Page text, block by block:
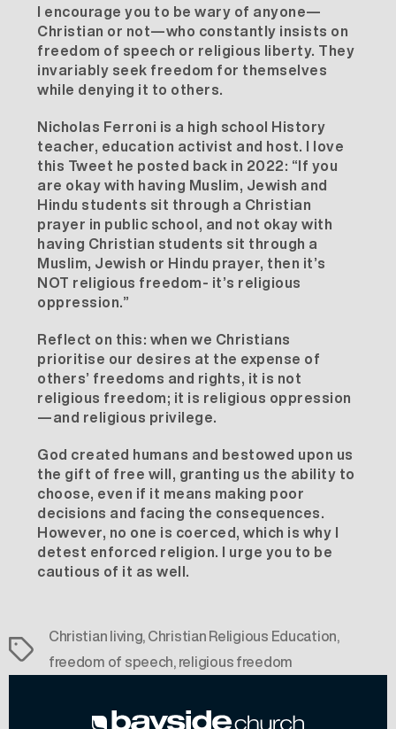
I encourage you to be wary of anyone—
Christian or not—who constantly insists on
freedom of speech or religious liberty. They
invariably seek freedom for themselves
while denying it to others.
Nicholas Ferroni is a high school History
teacher, education activist and host. I love
this Tweet he posted back in 2022: “If you
are okay with having Muslim, Jewish and
Hindu students sit through a Christian
prayer in public school, and not okay with
having Christian students sit through a
Muslim, Jewish or Hindu prayer, then it’s
NOT religious freedom- it’s religious
oppression.”
Reflect on this: when we Christians
prioritise our desires at the expense of
others’ freedoms and rights, it is not
religious freedom; it is religious oppression
—and religious privilege.
God created humans and bestowed upon us
the gift of free will, granting us the ability to
choose, even if it means making poor
decisions and facing the consequences.
However, no one is coerced, which is why I
detest enforced religion. I urge you to be
cautious of it as well.
Tags
Christian living,Christian Religious Education,
freedom of speech,religious freedom